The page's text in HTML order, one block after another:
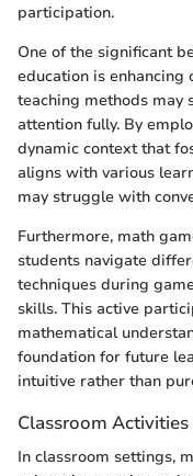
participation.
One of the significant
education is
teaching methods may
attention fully. By
dynamic context that
aligns with various
may struggle with
Furthermore, math
students navigate
techniques during
skills. This active
mathematical
foundation for future
intuitive rather than
Classroom Activities
In classroom settings,